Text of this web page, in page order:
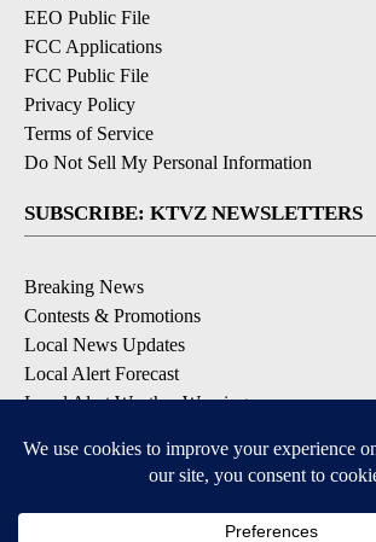
EEO Public File
FCC Applications
FCC Public File
Privacy Policy
Terms of Service
Do Not Sell My Personal Information
SUBSCRIBE: KTVZ NEWSLETTERS
Breaking News
Contests & Promotions
Local News Updates
Local Alert Forecast
Local Alert Weather Warnings
DOWNLOAD: KTVZ APPS
Apple & Google Play Stores